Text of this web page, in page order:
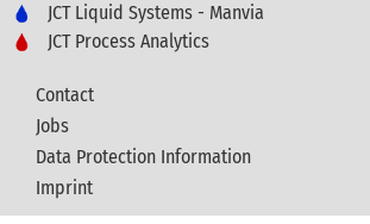
JCT Liquid Systems - Manvia
JCT Process Analytics
Contact
Jobs
Data Protection Information
Imprint